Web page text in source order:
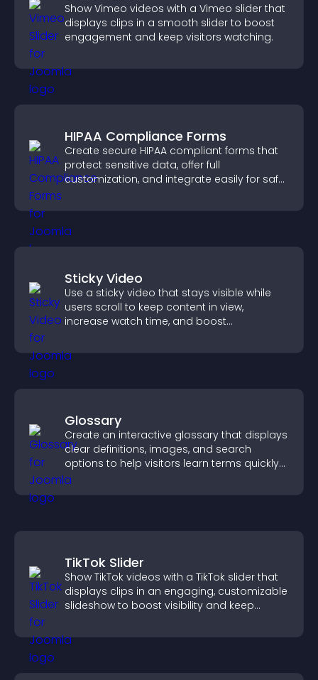
Show Vimeo videos with a Vimeo slider that
displays clips in a smooth slider to boost
engagement and keep visitors watching.
HIPAA Compliance Forms
Create secure HIPAA compliant forms that
protect sensitive data, offer full
customization, and integrate easily for safe
Sticky Video
Use a sticky video that stays visible while
users scroll to keep content in view,
increase watch time, and boost
Glossary
Create an interactive glossary that displays
clear definitions, images, and search
options to help visitors learn terms quickly
and navigate complex topics with ease.
TikTok Slider
Show TikTok videos with a TikTok slider that
displays clips in an engaging, customizable
slideshow to boost visibility and keep